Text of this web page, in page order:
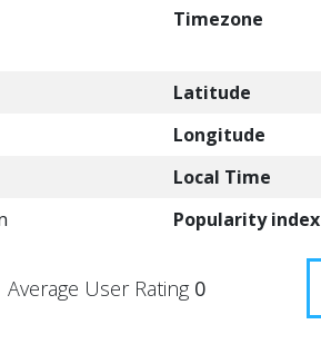
Timezone
Latitude
Longitude
Local Time
Popularity index
Average User Rating 0